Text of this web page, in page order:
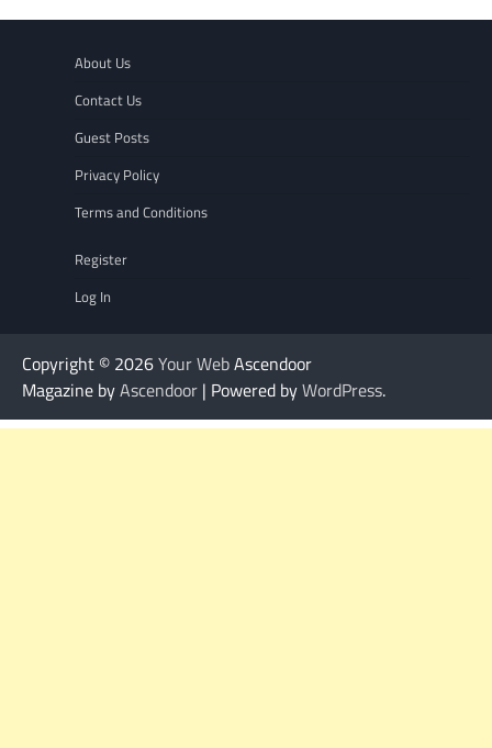
About Us
Contact Us
Guest Posts
Privacy Policy
Terms and Conditions
Register
Log In
Copyright © 2026Your WebAscendoor
Magazine byAscendoor | Powered byWordPress.